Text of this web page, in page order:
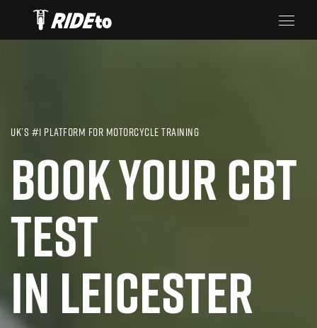
UK’S #1 PLATFORM FOR MOTORCYCLE TRAINING
BOOK YOUR CBT
TEST
IN LEICESTER